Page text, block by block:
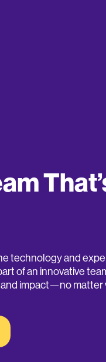
technology and
of an innovative
impact—no matter